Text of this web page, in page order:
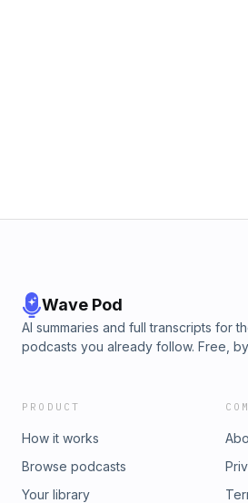
Wave Pod
AI summaries and full transcripts for
podcasts you already follow. Free, by
PRODUCT
How it works
Browse podcasts
Your library